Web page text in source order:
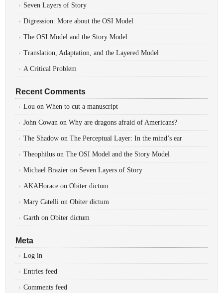
Seven Layers of Story
Digression: More about the OSI Model
The OSI Model and the Story Model
Translation, Adaptation, and the Layered Model
A Critical Problem
Recent Comments
Lou on When to cut a manuscript
John Cowan on Why are dragons afraid of Americans?
The Shadow on The Perceptual Layer: In the mind’s ear
Theophilus on The OSI Model and the Story Model
Michael Brazier on Seven Layers of Story
AKAHorace on Obiter dictum
Mary Catelli on Obiter dictum
Garth on Obiter dictum
Meta
Log in
Entries feed
Comments feed